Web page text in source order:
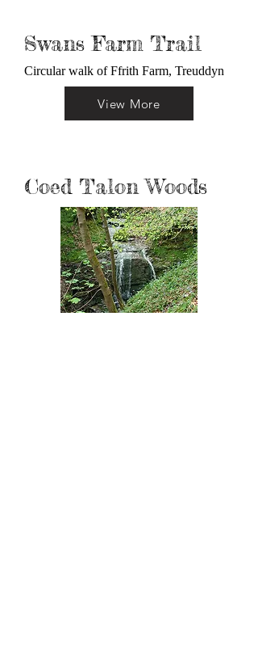
Swans Farm Trail
Circular walk of Ffrith Farm, Treuddyn
View More
Coed Talon Woods